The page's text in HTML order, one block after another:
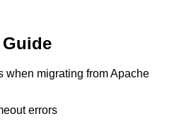
when migrating from Apache
errors